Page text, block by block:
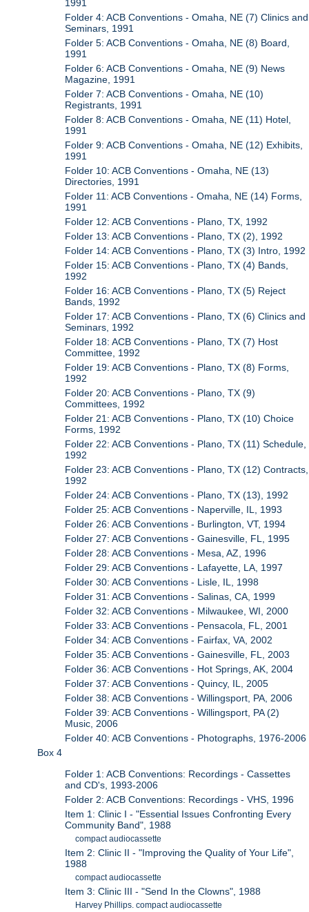
1991
Folder 4: ACB Conventions - Omaha, NE (7) Clinics and
Seminars, 1991
Folder 5: ACB Conventions - Omaha, NE (8) Board,
1991
Folder 6: ACB Conventions - Omaha, NE (9) News
Magazine, 1991
Folder 7: ACB Conventions - Omaha, NE (10)
Registrants, 1991
Folder 8: ACB Conventions - Omaha, NE (11) Hotel,
1991
Folder 9: ACB Conventions - Omaha, NE (12) Exhibits,
1991
Folder 10: ACB Conventions - Omaha, NE (13)
Directories, 1991
Folder 11: ACB Conventions - Omaha, NE (14) Forms,
1991
Folder 12: ACB Conventions - Plano, TX, 1992
Folder 13: ACB Conventions - Plano, TX (2), 1992
Folder 14: ACB Conventions - Plano, TX (3) Intro, 1992
Folder 15: ACB Conventions - Plano, TX (4) Bands,
1992
Folder 16: ACB Conventions - Plano, TX (5) Reject
Bands, 1992
Folder 17: ACB Conventions - Plano, TX (6) Clinics and
Seminars, 1992
Folder 18: ACB Conventions - Plano, TX (7) Host
Committee, 1992
Folder 19: ACB Conventions - Plano, TX (8) Forms,
1992
Folder 20: ACB Conventions - Plano, TX (9)
Committees, 1992
Folder 21: ACB Conventions - Plano, TX (10) Choice
Forms, 1992
Folder 22: ACB Conventions - Plano, TX (11) Schedule,
1992
Folder 23: ACB Conventions - Plano, TX (12) Contracts,
1992
Folder 24: ACB Conventions - Plano, TX (13), 1992
Folder 25: ACB Conventions - Naperville, IL, 1993
Folder 26: ACB Conventions - Burlington, VT, 1994
Folder 27: ACB Conventions - Gainesville, FL, 1995
Folder 28: ACB Conventions - Mesa, AZ, 1996
Folder 29: ACB Conventions - Lafayette, LA, 1997
Folder 30: ACB Conventions - Lisle, IL, 1998
Folder 31: ACB Conventions - Salinas, CA, 1999
Folder 32: ACB Conventions - Milwaukee, WI, 2000
Folder 33: ACB Conventions - Pensacola, FL, 2001
Folder 34: ACB Conventions - Fairfax, VA, 2002
Folder 35: ACB Conventions - Gainesville, FL, 2003
Folder 36: ACB Conventions - Hot Springs, AK, 2004
Folder 37: ACB Conventions - Quincy, IL, 2005
Folder 38: ACB Conventions - Willingsport, PA, 2006
Folder 39: ACB Conventions - Willingsport, PA (2)
Music, 2006
Folder 40: ACB Conventions - Photographs, 1976-2006
Box 4
Folder 1: ACB Conventions: Recordings - Cassettes
and CD's, 1993-2006
Folder 2: ACB Conventions: Recordings - VHS, 1996
Item 1: Clinic I - "Essential Issues Confronting Every
Community Band", 1988
compact audiocassette
Item 2: Clinic II - "Improving the Quality of Your Life",
1988
compact audiocassette
Item 3: Clinic III - "Send In the Clowns", 1988
Harvey Phillips. compact audiocassette